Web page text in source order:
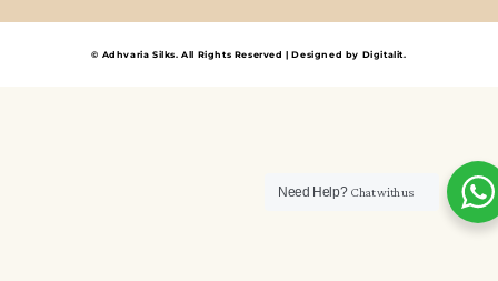
© Adhvaria Silks. All Rights Reserved | Designed by Digitalit.
Need Help? Chat with us